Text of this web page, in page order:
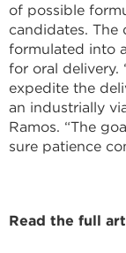
of possible
candidates.
formulated into
for oral delivery.
expedite the
an industrially
Ramos. “The
sure patience
Read the full